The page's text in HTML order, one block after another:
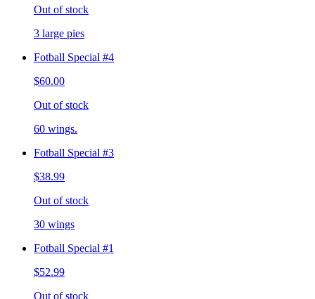
Out of stock
3 large pies
Fotball Special #4
$60.00
Out of stock
60 wings.
Fotball Special #3
$38.99
Out of stock
30 wings
Fotball Special #1
$52.99
Out of stock